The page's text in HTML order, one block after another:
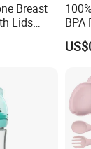
Breast
Lids
BPA
Fork